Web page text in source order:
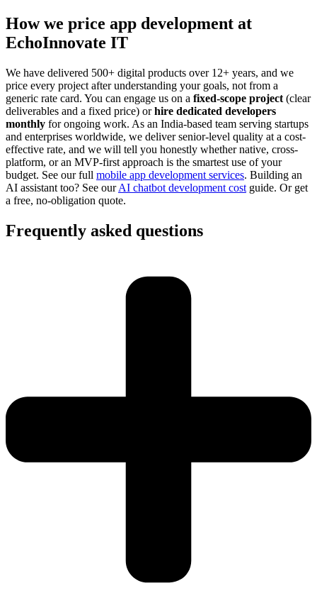
How we price app development at
EchoInnovate IT
We have delivered 500+ digital products over 12+ years, and we
price every project after understanding your goals, not from a
generic rate card. You can engage us on a fixed-scope project (clear
deliverables and a fixed price) orhire dedicated developers
monthly for ongoing work. As an India-based team serving startups
and enterprises worldwide, we deliver senior-level quality at a cost-
effective rate, and we will tell you honestly whether native, cross-
platform, or an MVP-first approach is the smartest use of your
budget. See our full mobile app development services. Building an
AI assistant too? See ourAI chatbot development cost guide. Or get
a free, no-obligation quote.
Frequently asked questions